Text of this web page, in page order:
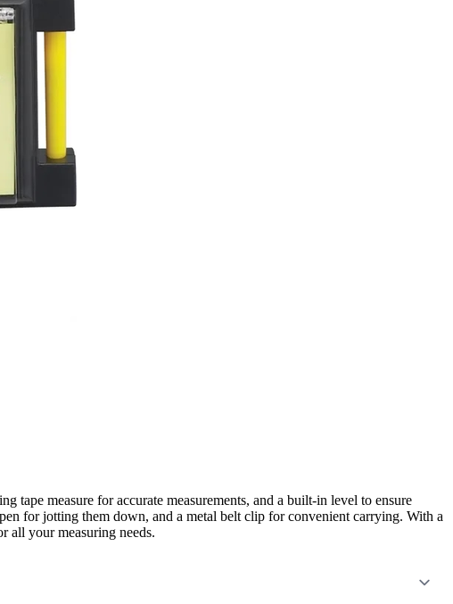
measure for accurate measurements, and a built-in level to ensure
for jotting them down, and a metal belt clip for convenient carrying. With a
all your measuring needs.